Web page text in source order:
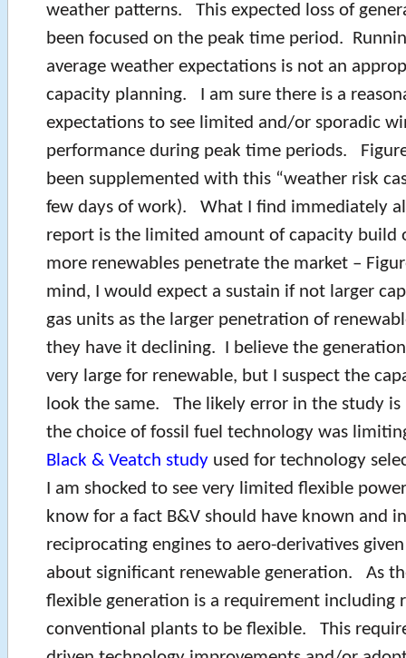
weather patterns. This expected loss of
been focused on the peak time period.
average weather expectations is not an
capacity planning. I am sure there is a
expectations to see limited and/or sporadic
performance during peak time periods.
been supplemented with this “weather risk
few days of work). What I find immediately
report is the limited amount of capacity build
more renewables penetrate the market –
mind, I would expect a sustain if not larger
gas units as the larger penetration of
they have it declining. I believe the
very large for renewable, but I suspect the
look the same. The likely error in the study is
the choice of fossil fuel technology was
Black & Veatch study used for technology
I am shocked to see very limited flexible
know for a fact B&V should have known and
reciprocating engines to aero-derivatives
about significant renewable generation. As
flexible generation is a requirement including
conventional plants to be flexible. This